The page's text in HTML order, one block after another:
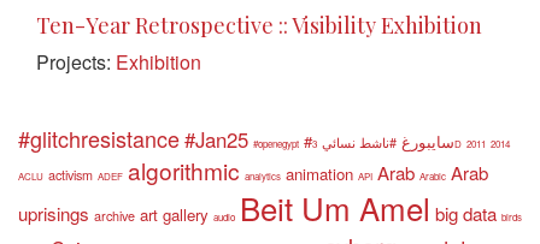
Ten-Year Retrospective :: Visibility Exhibition
Projects: Exhibition
#glitchresistance#Jan25 #openegypt #سايبورغ #ناشط نسائي 3D 2011 2014
ACLU activism ADEF algorithmic analytics animation API Arab Arabic Arab
uprisings archive art gallery audio Beit Um Amel big data birds